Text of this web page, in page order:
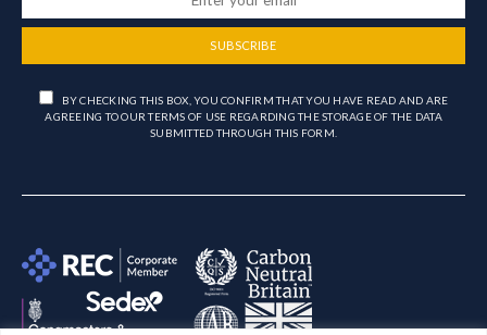
SUBSCRIBE
BY CHECKING THIS BOX, YOU CONFIRM THAT YOU HAVE READ AND ARE
AGREEING TO OUR TERMS OF USE REGARDING THE STORAGE OF THE DATA
SUBMITTED THROUGH THIS FORM.